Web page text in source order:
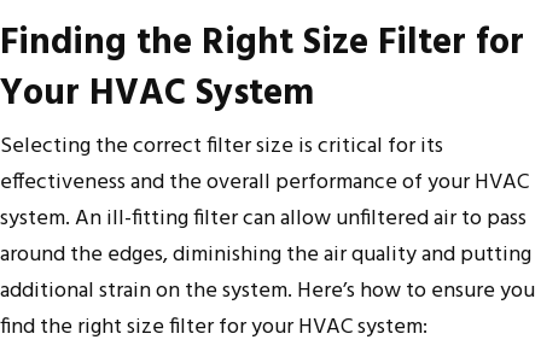
Finding the Right Size Filter for
Your HVAC System
Selecting the correct filter size is critical for its
effectiveness and the overall performance of your HVAC
system. An ill-fitting filter can allow unfiltered air to pass
around the edges, diminishing the air quality and putting
additional strain on the system. Here’s how to ensure you
find the right size filter for your HVAC system: